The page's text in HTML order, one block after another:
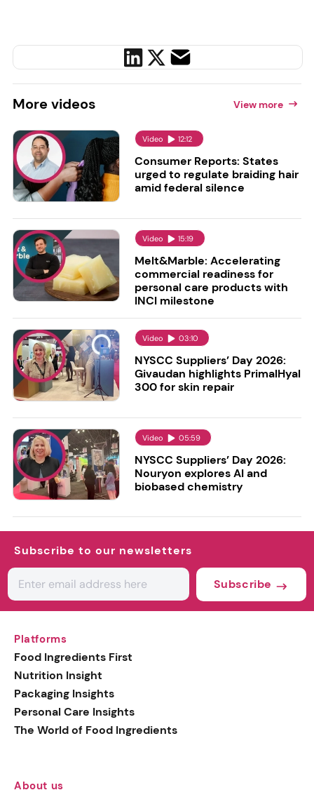
More videos View more
Video 12:12
Consumer Reports: States
urged to regulate braiding hair
amid federal silence
Video 15:19
Melt&Marble: Accelerating
commercial readiness for
personal care products with
INCI milestone
Video 03:10
NYSCC Suppliers’ Day 2026:
Givaudan highlights PrimalHyal
300 for skin repair
Video 05:59
NYSCC Suppliers’ Day 2026:
Nouryon explores AI and
biobased chemistry
Subscribe to our newsletters
Subscribe
Platforms
Food Ingredients First
Nutrition Insight
Packaging Insights
Personal Care Insights
The World of Food Ingredients
About us